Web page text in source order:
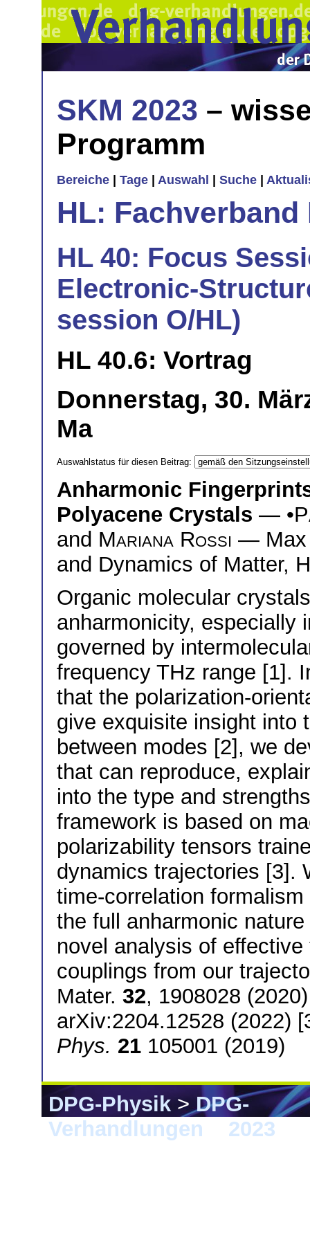
SKM 2023 –
Programm
Bereiche Tage Auswahl Suche
HL:
HL 40: Focus
Electronic-
session O/HL)
HL 40.6: Vortrag
Donnerstag, 30.
Ma
Auswahlstatus für diesen Beitrag:
Anharmonic
Polyacene Crystals — •
and Mariana Rossi — Max
and Dynamics of Matter,
Organic molecular
anharmonicity, especially
governed by
frequency THz range [1].
that the polarization-
give exquisite insight into
between modes [2], we
that can reproduce,
into the type and
framework is based on
polarizability tensors
dynamics trajectories [3].
time-correlation
the full anharmonic
novel analysis of
couplings from our
Mater. 32, 1908028
arXiv:2204.12528 (2022)
Phys. 21 105001 (2019)
DPG-Physik>DPG-
Verhandlungen
2023